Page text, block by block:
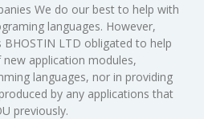
We do our best to help with
languages. However,
LTD obligated to help
application modules,
languages, nor in providing
by any applications that
previously.